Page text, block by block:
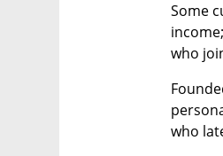
Some
who
who